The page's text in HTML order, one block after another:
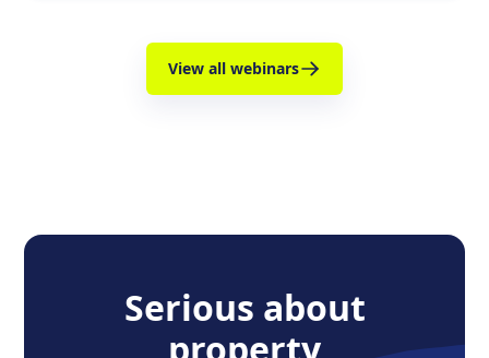
View all webinars
Serious about